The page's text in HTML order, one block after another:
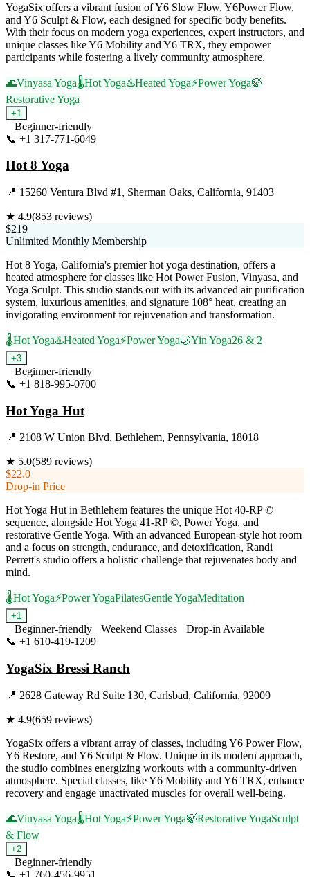
YogaSix offers a vibrant fusion of Y6 Slow Flow, Y6Power Flow,
and Y6 Sculpt & Flow, each designed for specific body benefits.
With their focus on modern yoga experiences, expert instructors, and
unique classes like Y6 Mobility and Y6 TRX, they empower
participants while fostering a lively community atmosphere.
🌊Vinyasa Yoga🌡️Hot Yoga♨️Heated Yoga⚡Power Yoga🍃
Restorative Yoga
+1
Beginner-friendly
📞 +1 317-771-6049
Hot 8 Yoga
📍 15260 Ventura Blvd #1, Sherman Oaks, California, 91403
★ 4.9(853 reviews)
$219
Unlimited Monthly Membership
Hot 8 Yoga, California's premier hot yoga destination, offers a
heated atmosphere for classes like Hot Power Fusion, Vinyasa, and
Yoga Sculpt. This studio stands out with its advanced air purification
system, luxurious amenities, and signature 108° heat, creating an
invigorating environment for rejuvenation and transformation.
🌡️Hot Yoga♨️Heated Yoga⚡Power Yoga🌙Yin Yoga26 & 2
+3
Beginner-friendly
📞 +1 818-995-0700
Hot Yoga Hut
📍 2108 W Union Blvd, Bethlehem, Pennsylvania, 18018
★ 5.0(589 reviews)
$22.0
Drop-in Price
Hot Yoga Hut in Bethlehem features the unique Hot 40-RP ©
sequence, alongside Hot Yoga 41-RP ©, Power Yoga, and
restorative Gentle Yoga. With an advanced European-style hot room
and a focus on strength, endurance, and detoxification, Randi
Perrett's studio offers a holistic challenge that rejuvenates body and
mind.
🌡️Hot Yoga⚡Power YogaPilatesGentle YogaMeditation
+1
Beginner-friendly Weekend Classes
Drop-in Available
📞 +1 610-419-1209
YogaSix Bressi Ranch
📍 2628 Gateway Rd Suite 130, Carlsbad, California, 92009
★ 4.9(659 reviews)
YogaSix offers a vibrant array of classes, including Y6 Power Flow,
Y6 Restore, and Y6 Sculpt & Flow. Unique in its modern approach,
the studio combines energizing workouts with a community-driven
atmosphere. Special classes, like Y6 Mobility and Y6 TRX, enhance
recovery and engage unactivated muscles for overall well-being.
🌊Vinyasa Yoga🌡️Hot Yoga⚡Power Yoga🍃Restorative YogaSculpt
& Flow
+2
Beginner-friendly
📞 +1 760-456-9951